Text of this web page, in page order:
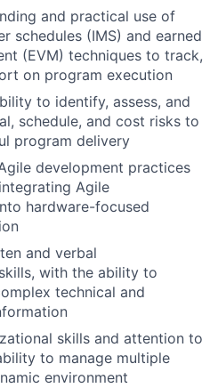
and practical use of
schedules (IMS) and earned
(EVM) techniques to track,
on program execution
to identify, assess, and
schedule, and cost risks to
program delivery
development practices
Agile
hardware-focused
and verbal
with the ability to
technical and
skills and attention to
to manage multiple
environment